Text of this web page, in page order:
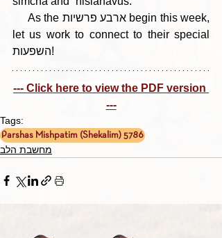
let us work to connect to their special
השפעות!
--- Click here to view the PDF version
---
Tags:
Parshas Mishpatim (Shekalim) 5786
מחשבת הלב